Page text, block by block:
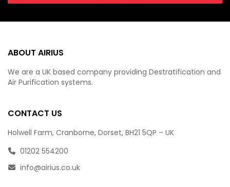
ABOUT AIRIUS
We are a UK based company providing Destratification and
Air Purification systems.
CONTACT US
Holwell Farm, Cranborne, Dorset, BH21 5QP – UK
01202 554200
info@airius.co.uk